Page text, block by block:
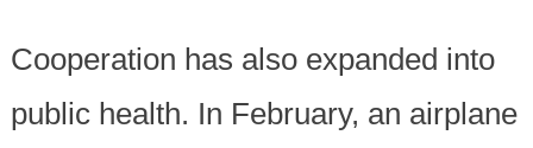
Cooperation has also expanded into
public health. In February, an airplane